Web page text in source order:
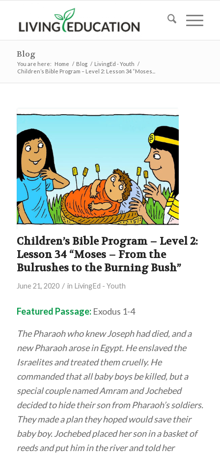
Blog
You are here: Home / Blog / LivingEd - Youth /
Children’s Bible Program – Level 2: Lesson 34 “Moses...
Children’s Bible Program – Level 2:
Lesson 34 “Moses – From the
Bulrushes to the Burning Bush”
June 21, 2020 / in LivingEd - Youth
Featured Passage:Exodus 1-4
The Pharaoh who knew Joseph had died, and a
new Pharaoh arose in Egypt. He enslaved the
Israelites and treated them cruelly. He
commanded that all baby boys be killed, but a
special couple named Amram and Jochebed
decided to hide their son from Pharaoh’s soldiers.
They made a plan they hoped would save their
baby boy. Jochebed placed her son in a basket of
reeds and put him in the river and told her